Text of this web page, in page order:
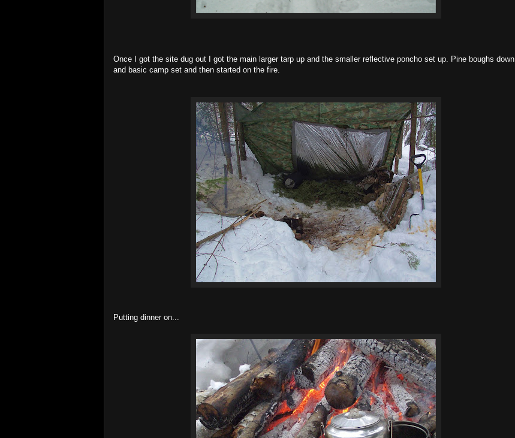
Once I got the site dug out I got the main larger tarp up and the smaller reflective poncho set up. Pine boughs down
and basic camp set and then started on the fire.
Putting dinner on...